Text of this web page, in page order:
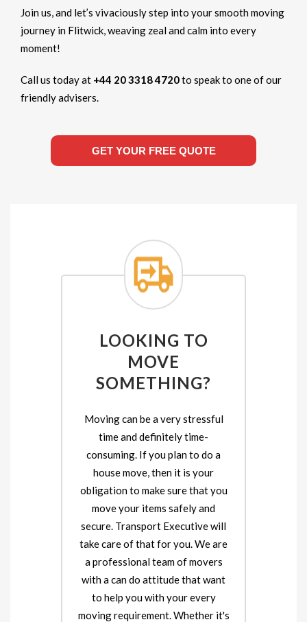
Join us, and let’s vivaciously step into your smooth moving
journey in Flitwick, weaving zeal and calm into every
moment!
Call us today at +44 20 3318 4720to speak to one of our
friendly advisers.
GET YOUR FREE QUOTE
LOOKING TO
MOVE
SOMETHING?
Moving can be a very stressful
time and definitely time-
consuming. If you plan to do a
house move, then it is your
obligation to make sure that you
move your items safely and
secure. Transport Executive will
take care of that for you. We are
a professional team of movers
with a can do attitude that want
to help you with your every
moving requirement. Whether it's